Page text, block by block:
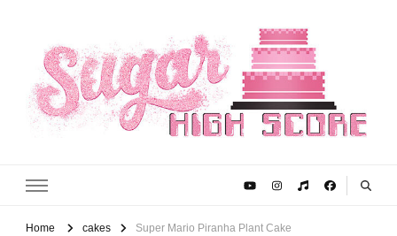
Sugar High Score
Home cakes Super Mario Piranha Plant Cake